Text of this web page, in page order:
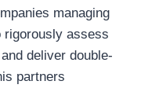
managing
rigorously assess
deliver double-
partners